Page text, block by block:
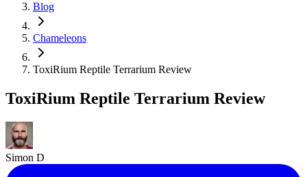
Blog
Chameleons
ToxiRium Reptile Terrarium Review
ToxiRium Reptile Terrarium Review
Simon D